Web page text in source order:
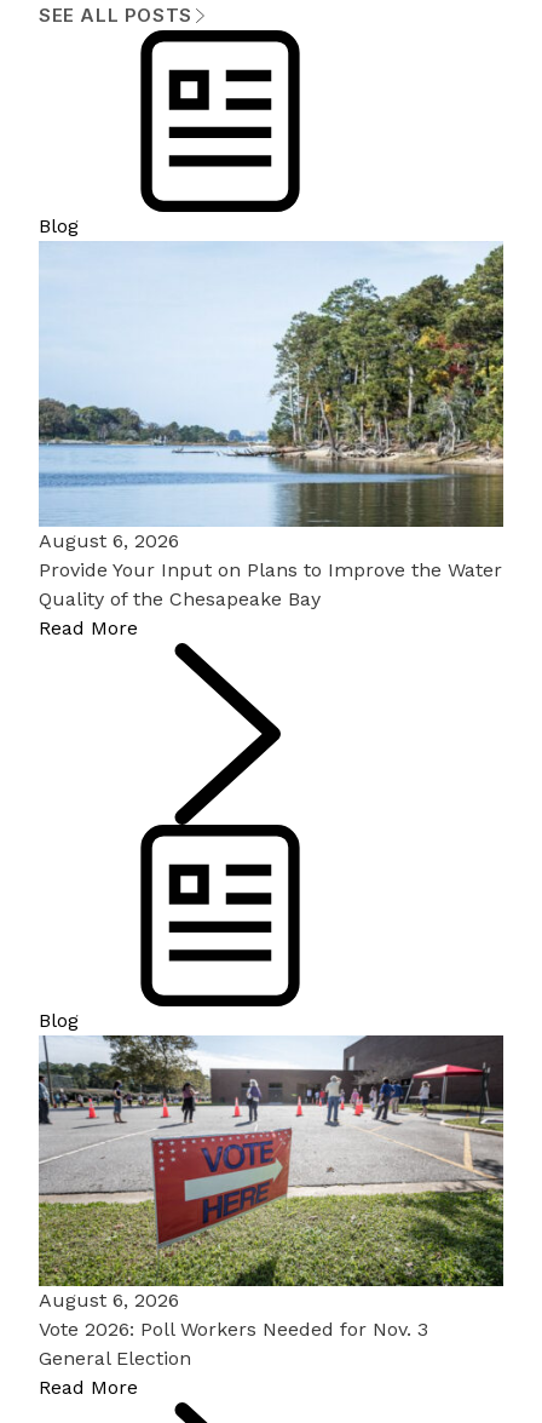
SEE ALL POSTS
Blog
August 6, 2026
Provide Your Input on Plans to Improve the Water
Quality of the Chesapeake Bay
Read More
Blog
August 6, 2026
Vote 2026: Poll Workers Needed for Nov. 3
General Election
Read More